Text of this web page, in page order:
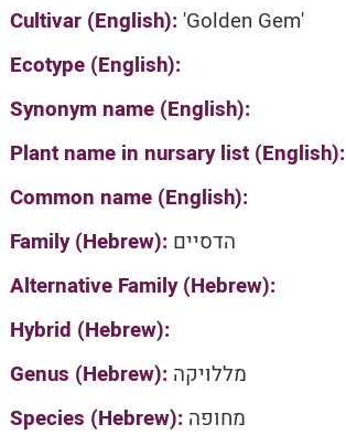
Cultivar (English): 'Golden Gem'
Ecotype (English):
Synonym name (English):
Plant name in nursary list (English):
Common name (English):
Family (Hebrew): הדסיים
Alternative Family (Hebrew):
Hybrid (Hebrew):
Genus (Hebrew): מללויקה
Species (Hebrew): מחופה